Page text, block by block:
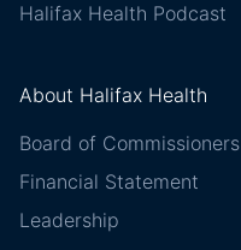
Halifax Health Podcast
About Halifax Health
Board of Commissioners
Financial Statement
Leadership